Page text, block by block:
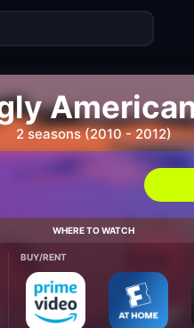
2 seasons (2010 - 2012)
WHERE TO WATCH
BUY/RENT